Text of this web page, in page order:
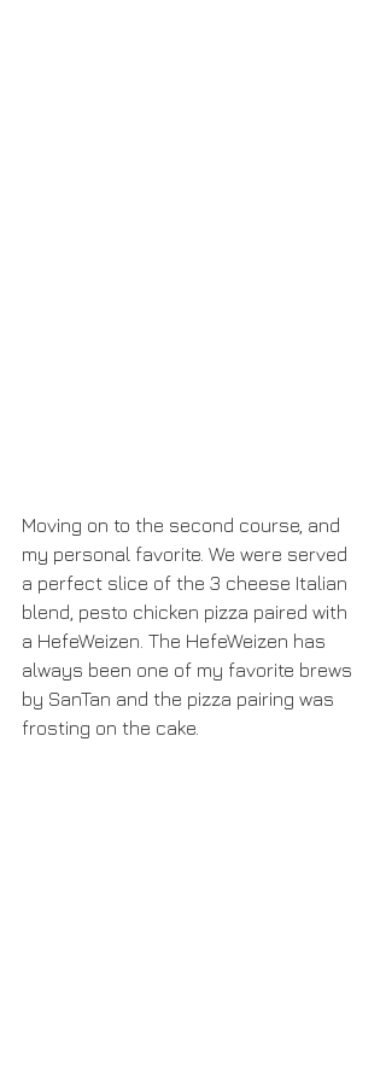
Moving on to the second course, and
my personal favorite. We were served
a perfect slice of the 3 cheese Italian
blend, pesto chicken pizza paired with
a HefeWeizen. The HefeWeizen has
always been one of my favorite brews
by SanTan and the pizza pairing was
frosting on the cake.